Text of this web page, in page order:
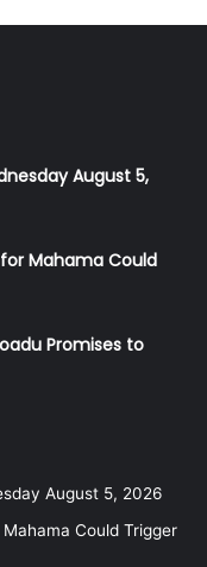
August 5,
Mahama Could
Promises to
August 5, 2026
Could Trigger